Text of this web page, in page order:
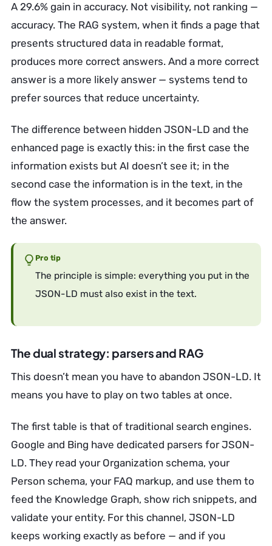
A 29.6% gain in accuracy. Not visibility, not ranking —
accuracy. The RAG system, when it finds a page that
presents structured data in readable format,
produces more correct answers. And a more correct
answer is a more likely answer — systems tend to
prefer sources that reduce uncertainty.
The difference between hidden JSON-LD and the
enhanced page is exactly this: in the first case the
information exists but AI doesn’t see it; in the
second case the information is in the text, in the
flow the system processes, and it becomes part of
the answer.
Pro tip
The principle is simple: everything you put in the
JSON-LD must also exist in the text.
The dual strategy: parsers and RAG
This doesn’t mean you have to abandon JSON-LD. It
means you have to play on two tables at once.
The first table is that of traditional search engines.
Google and Bing have dedicated parsers for JSON-
LD. They read your Organization schema, your
Person schema, your FAQ markup, and use them to
feed the Knowledge Graph, show rich snippets, and
validate your entity. For this channel, JSON-LD
keeps working exactly as before — and if you